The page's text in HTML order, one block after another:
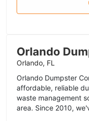
Orlando
Orlando, FL
Orlando Dumpster
affordable, reliable
waste management
area. Since 2010,